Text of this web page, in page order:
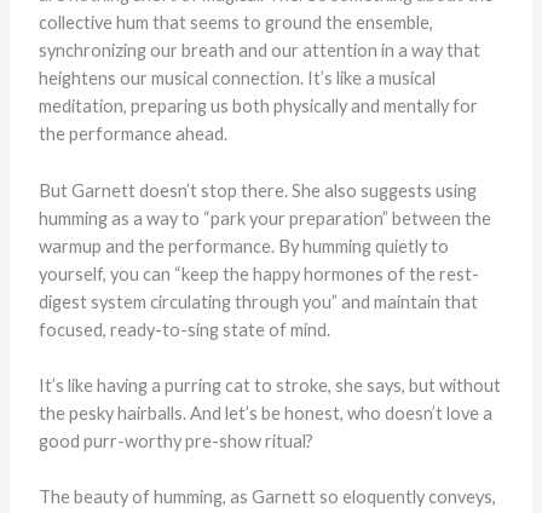
collective hum that seems to ground the ensemble,
synchronizing our breath and our attention in a way that
heightens our musical connection. It’s like a musical
meditation, preparing us both physically and mentally for
the performance ahead.
But Garnett doesn’t stop there. She also suggests using
humming as a way to “park your preparation” between the
warmup and the performance. By humming quietly to
yourself, you can “keep the happy hormones of the rest-
digest system circulating through you” and maintain that
focused, ready-to-sing state of mind.
It’s like having a purring cat to stroke, she says, but without
the pesky hairballs. And let’s be honest, who doesn’t love a
good purr-worthy pre-show ritual?
The beauty of humming, as Garnett so eloquently conveys,